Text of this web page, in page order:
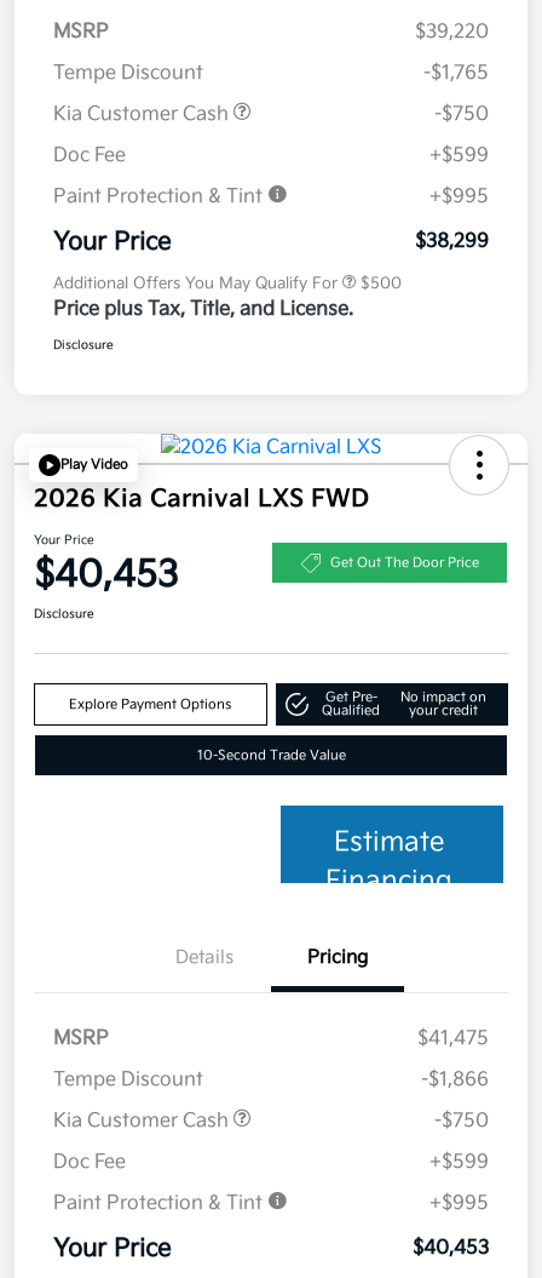
MSRP
$39,220
Tempe Discount
-$1,765
Kia Customer Cash
-$750
Doc Fee
+$599
Paint Protection & Tint
+$995
Your Price $38,299
Additional Offers You May Qualify For $500
Price plus Tax, Title, and License.
Disclosure
Play Video
2026 Kia Carnival LXS FWD
Your Price
$40,453 Get Out The Door Price
Disclosure
Explore Payment Options
Get Pre-
Qualified
No impact on
your credit
10-Second Trade Value
Estimate
Financing
Details Pricing
MSRP
$41,475
Tempe Discount
-$1,866
Kia Customer Cash
-$750
Doc Fee
+$599
Paint Protection & Tint
+$995
Your Price $40,453